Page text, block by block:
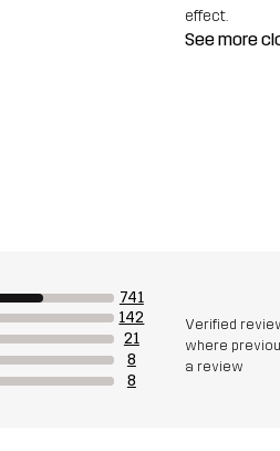
effect.
See more
741
142
21
8
8
Verified
where
a review